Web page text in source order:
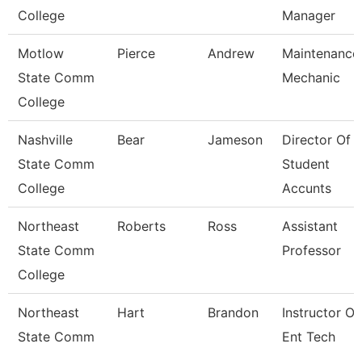
College
Manager
Motlow
State Comm
College
Pierce Andrew
Maintenance
Mechanic
Nashville
State Comm
College
Bear Jameson
Director Of
Student
Accunts
Northeast
State Comm
College
Roberts Ross
Assistant
Professor
Northeast
State Comm
Hart Brandon
Instructor Of
Ent Tech